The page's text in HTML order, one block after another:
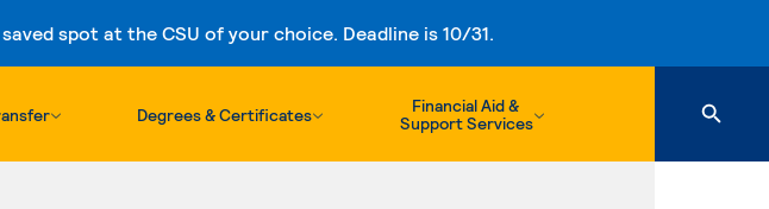
spot at the CSU of your choice. Deadline is 10/31.
to content
Degrees & Certificates
Financial Aid &
Support Services